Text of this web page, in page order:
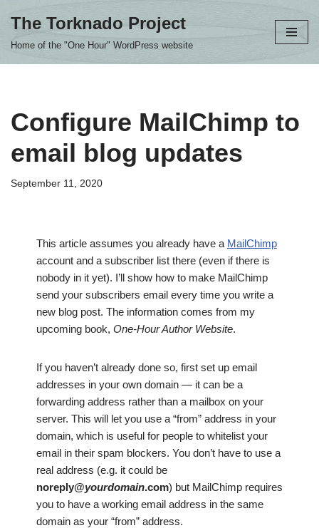
The Torknado Project
Home of the "One Hour" WordPress website
Configure MailChimp to
email blog updates
September 11, 2020
This article assumes you already have a MailChimp
account and a subscriber list there (even if there is
nobody in it yet). I’ll show how to make MailChimp
send your subscribers email every time you write a
new blog post. The information comes from my
upcoming book, One-Hour Author Website.
If you haven’t already done so, first set up email
addresses in your own domain — it can be a
forwarding address rather than a mailbox on your
server. This will let you use a “from” address in your
domain, which is useful for people to whitelist your
email in their spam blockers. You don’t have to use a
real address (e.g. it could be
noreply@yourdomain.com) but MailChimp requires
you to have a working email address in the same
domain as your “from” address.